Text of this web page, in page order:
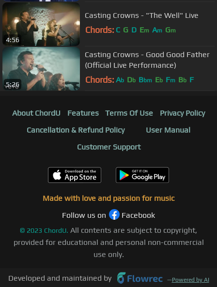
4:56
Casting Crowns - "The Well" Live
Chords: C G D Em Am Gm
5:26
Casting Crowns - Good Good Father
(Official Live Performance)
Chords: Ab Db Bbm Eb Fm Bb F
About ChordU Features Terms Of Use
Privacy Policy
Cancellation & Refund Policy
User Manual
Customer Support
Made with love and passion for music
Follow us on
Facebook
© 2023 ChordU. All contents are subject to copyright,
provided for educational and personal non-commercial
use only.
Developed and maintained by —Powered by AI